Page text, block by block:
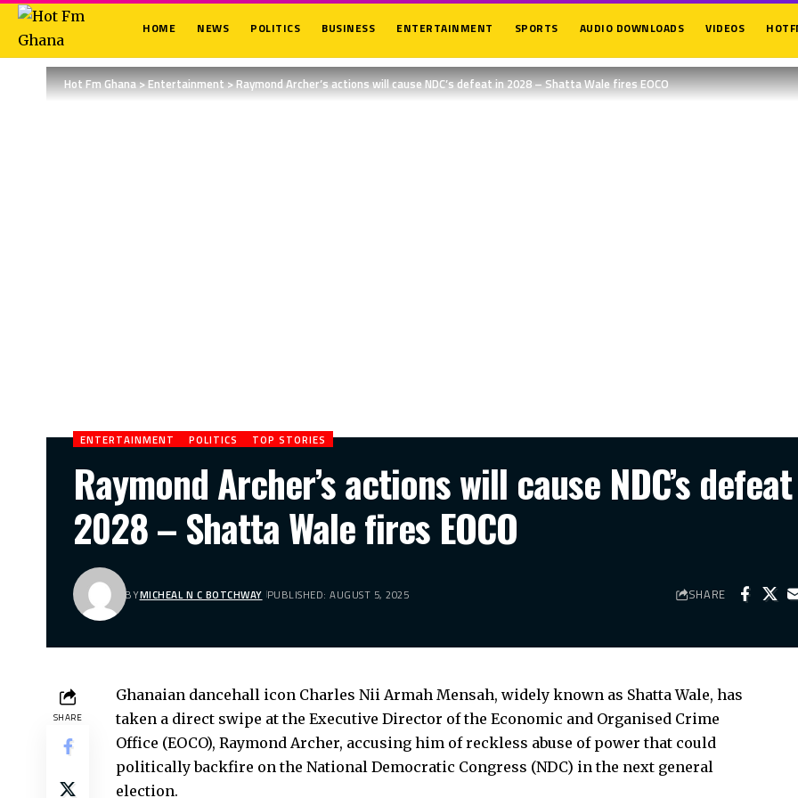
HOME NEWS POLITICS BUSINESS ENTERTAINMENT SPORTS AUDIO DOWNLOADS VIDEOS
Hot Fm Ghana>Entertainment>Raymond Archer’s actions will cause NDC’s defeat in 2028 – Shatta Wale fires EOCO
ENTERTAINMENT POLITICS TOP STORIES
Raymond Archer’s actions will cause NDC’s
2028 – Shatta Wale fires EOCO
BYMICHEAL N C BOTCHWAY PUBLISHED: AUGUST 5, 2025 SHARE
SHARE
Ghanaian dancehall icon Charles Nii Armah Mensah, widely known as Shatta Wale, has
taken a direct swipe at the Executive Director of the Economic and Organised Crime
Office (EOCO), Raymond Archer, accusing him of reckless abuse of power that could
politically backfire on the National Democratic Congress (NDC) in the next general
election.